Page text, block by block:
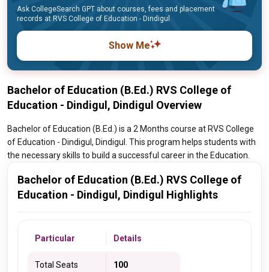
Ask CollegeSearch GPT about courses, fees and placement
records at RVS College of Education - Dindigul
Show Me
Bachelor of Education (B.Ed.) RVS College of
Education - Dindigul, Dindigul Overview
Bachelor of Education (B.Ed.) is a 2 Months course at RVS College
of Education - Dindigul, Dindigul. This program helps students with
the necessary skills to build a successful career in the Education.
Bachelor of Education (B.Ed.) RVS College of
Education - Dindigul, Dindigul Highlights
Particular Details
Total Seats 100